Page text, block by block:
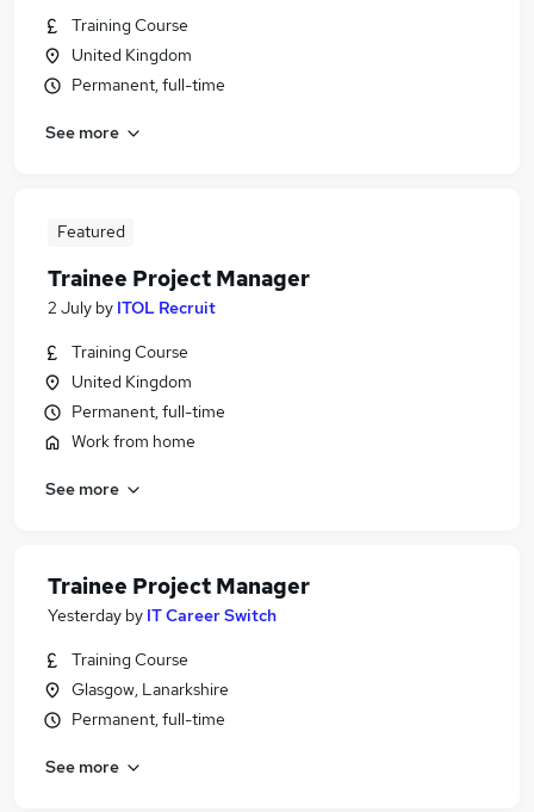
Training Course
United Kingdom
Permanent, full-time
See more
Featured
Trainee Project Manager
2 July by ITOL Recruit
Training Course
United Kingdom
Permanent, full-time
Work from home
See more
Trainee Project Manager
Yesterday by IT Career Switch
Training Course
Glasgow, Lanarkshire
Permanent, full-time
See more